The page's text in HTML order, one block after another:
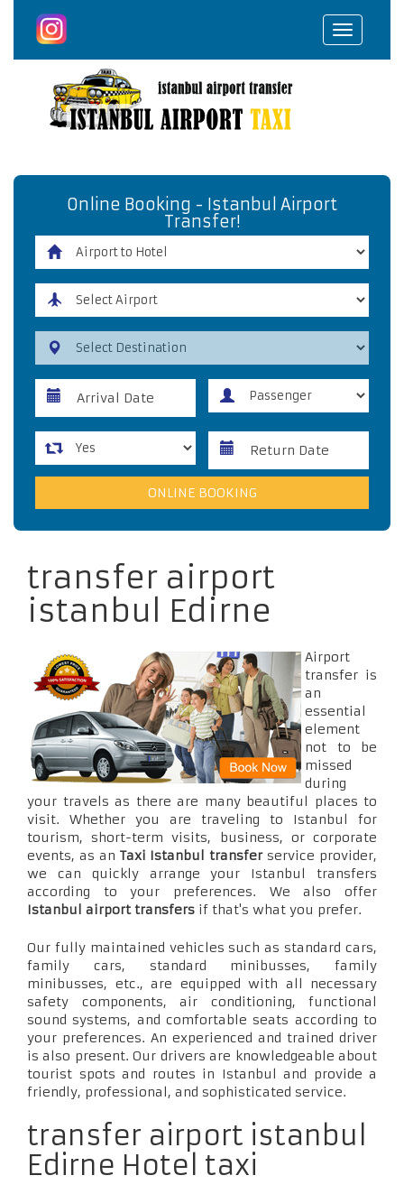
Toggle
Online Booking - Istanbul Airport
Transfer!
transfer airport
istanbul Edirne
Airport
transfer is
an
essential
element
not to be
missed
during
your travels as there are many beautiful places to
visit. Whether you are traveling to Istanbul for
tourism, short-term visits, business, or corporate
events, as an Taxi Istanbul transferservice provider,
we can quickly arrange your Istanbul transfers
according to your preferences. We also offer
Istanbul airport transfers if that's what you prefer.
Our fully maintained vehicles such as standard cars,
family cars, standard minibusses, family
minibusses, etc., are equipped with all necessary
safety components, air conditioning, functional
sound systems, and comfortable seats according to
your preferences. An experienced and trained driver
is also present. Our drivers are knowledgeable about
tourist spots and routes in Istanbul and provide a
friendly, professional, and sophisticated service.
transfer airport istanbul
Edirne Hotel taxi